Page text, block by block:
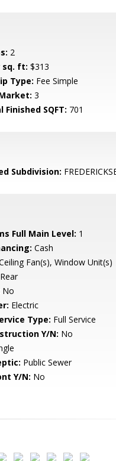
2
sq. ft: $313
Type: Fee Simple
3
Finished SQFT: 701
Subdivision:
Full Main Level: 1
Cash
Fan(s), Window Unit(s)
Rear
No
Electric
Type: Full Service
Y/N: No
Public Sewer
Y/N: No